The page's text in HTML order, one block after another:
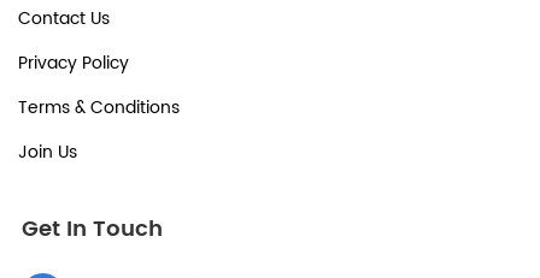
Contact Us
Privacy Policy
Terms & Conditions
Join Us
Get In Touch